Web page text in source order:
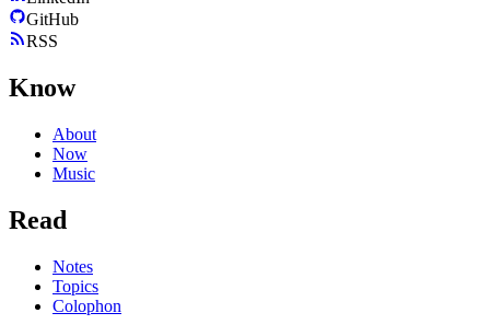
GitHub
RSS
Know
About
Now
Music
Read
Notes
Topics
Colophon